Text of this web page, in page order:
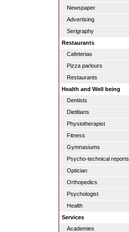
Newspaper
Advertising
Serigraphy
Restaurants
Cafeterias
Pizza parlours
Restaurants
Health and Well being
Dentists
Dietitians
Physiotherapist
Fitness
Gymnasiums
Psycho-technical reports
Optician
Orthopedics
Psychologist
Health
Services
Academies